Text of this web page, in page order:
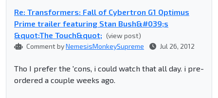
Re: Transformers: Fall of Cybertron G1 Optimus
Prime trailer featuring Stan Bush&#039;s
&quot;The Touch&quot; (view post)
Comment byNemesisMonkeySupreme Jul 26, 2012
Tho I prefer the 'cons, i could watch that all day. i pre-
ordered a couple weeks ago.